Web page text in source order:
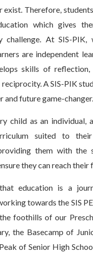
exist. Therefore,
which gives
challenge. At SIS-
are independent
skills of reflection,
A SIS-PIK
and future game-changer.
child as an individual,
suited to
them with the
they can reach
education is a
towards the SIS
foothills of our
the Basecamp of
of Senior High